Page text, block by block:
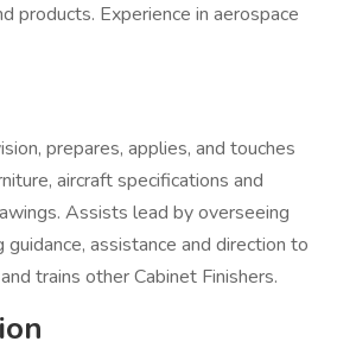
products. Experience in aerospace
prepares, applies, and touches
aircraft specifications and
Assists lead by overseeing
assistance and direction to
trains other Cabinet Finishers.